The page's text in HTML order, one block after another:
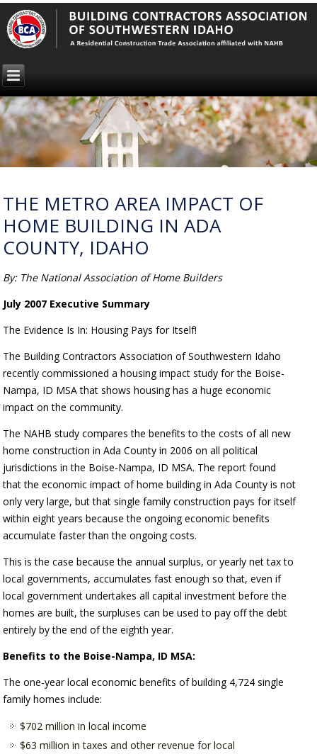
THE METRO AREA IMPACT OF
HOME BUILDING IN ADA
COUNTY, IDAHO
By: The National Association of Home Builders
July 2007 Executive Summary
The Evidence Is In: Housing Pays for Itself!
The Building Contractors Association of Southwestern Idaho
recently commissioned a housing impact study for the Boise-
Nampa, ID MSA that shows housing has a huge economic
impact on the community.
The NAHB study compares the benefits to the costs of all new
home construction in Ada County in 2006 on all political
jurisdictions in the Boise-Nampa, ID MSA. The report found
that the economic impact of home building in Ada County is not
only very large, but that single family construction pays for itself
within eight years because the ongoing economic benefits
accumulate faster than the ongoing costs.
This is the case because the annual surplus, or yearly net tax to
local governments, accumulates fast enough so that, even if
local government undertakes all capital investment before the
homes are built, the surpluses can be used to pay off the debt
entirely by the end of the eighth year.
Benefits to the Boise-Nampa, ID MSA:
The one-year local economic benefits of building 4,724 single
family homes include:
$702 million in local income
$63 million in taxes and other revenue for local